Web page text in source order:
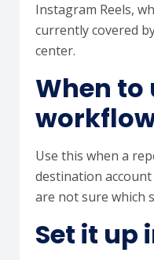
Instagram Reels,
currently covered
center.
When to
Use this when a
destination
are not sure which
Set it up